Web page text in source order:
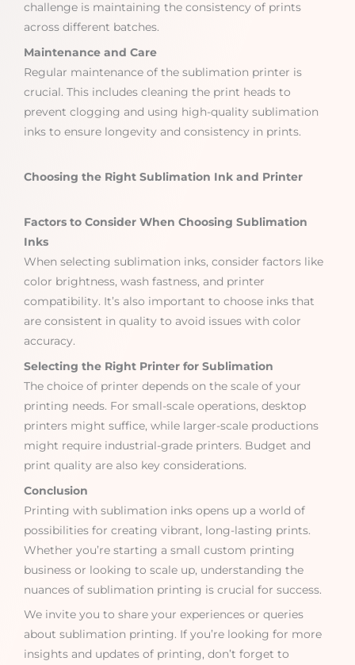
challenge is maintaining the consistency of prints
across different batches.
Maintenance and Care
Regular maintenance of the sublimation printer is
crucial. This includes cleaning the print heads to
prevent clogging and using high-quality sublimation
inks to ensure longevity and consistency in prints.
Choosing the Right Sublimation Ink and Printer
Factors to Consider When Choosing Sublimation
Inks
When selecting sublimation inks, consider factors like
color brightness, wash fastness, and printer
compatibility. It’s also important to choose inks that
are consistent in quality to avoid issues with color
accuracy.
Selecting the Right Printer for Sublimation
The choice of printer depends on the scale of your
printing needs. For small-scale operations, desktop
printers might suffice, while larger-scale productions
might require industrial-grade printers. Budget and
print quality are also key considerations.
Conclusion
Printing with sublimation inks opens up a world of
possibilities for creating vibrant, long-lasting prints.
Whether you’re starting a small custom printing
business or looking to scale up, understanding the
nuances of sublimation printing is crucial for success.
We invite you to share your experiences or queries
about sublimation printing. If you’re looking for more
insights and updates of printing, don’t forget to